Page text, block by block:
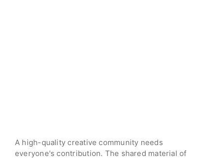
A high-quality creative community needs
everyone's contribution. The shared material of